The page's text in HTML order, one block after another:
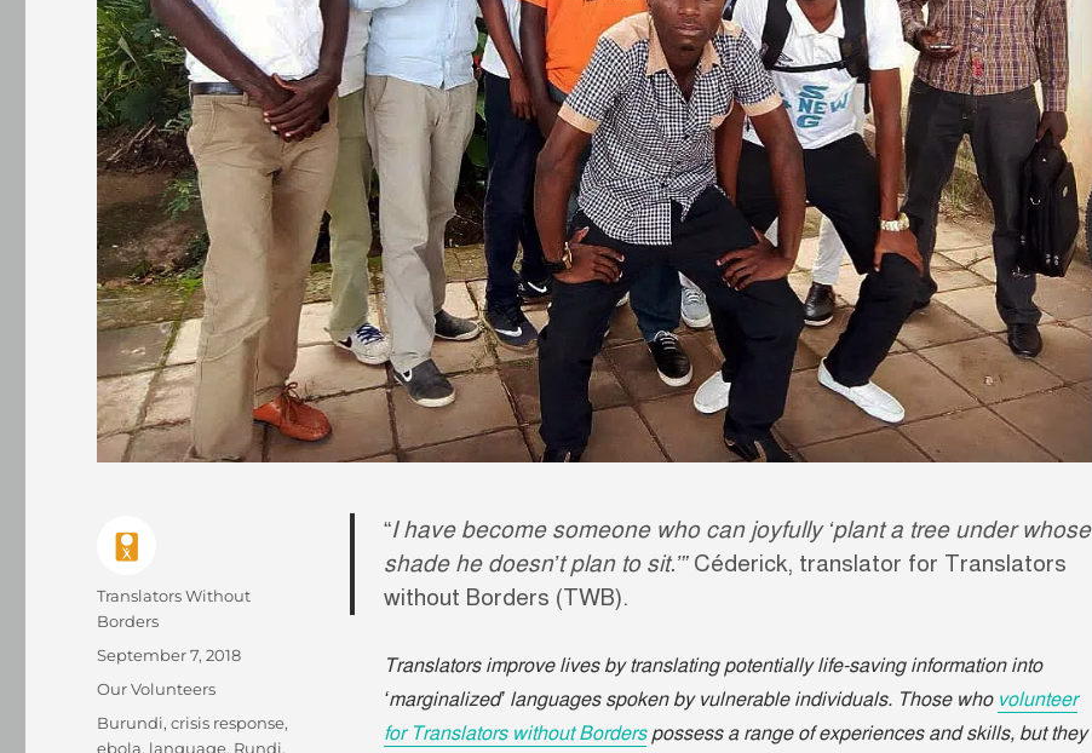
“I have become someone who can joyfully ‘plant a tree under whose
shade he doesn’t plan to sit.’”Céderick, translator for Translators
without Borders (TWB).
Translators improve lives by translating potentially life-saving information into
‘marginalized’ languages spoken by vulnerable individuals. Those who volunteer
for Translators without Borderspossess a range of experiences and skills, but they
Author
Translators Without
Borders
Posted
on
September 7, 2018
Categories
Our Volunteers
Tags
Burundi,crisis response,
ebola, language, Rundi,